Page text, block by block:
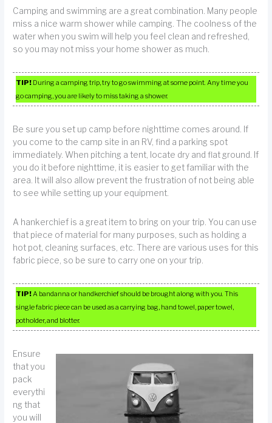
Camping and swimming are a great combination. Many people
miss a nice warm shower while camping. The coolness of the
water when you swim will help you feel clean and refreshed,
so you may not miss your home shower as much.
TIP! During a camping trip, try to go swimming at some point. Any time you
go camping, you are likely to miss taking a shower.
Be sure you set up camp before nighttime comes around. If
you come to the camp site in an RV, find a parking spot
immediately. When pitching a tent, locate dry and flat ground. If
you do it before nighttime, it is easier to get familiar with the
area. It will also allow prevent the frustration of not being able
to see while setting up your equipment.
A hankerchief is a great item to bring on your trip. You can use
that piece of material for many purposes, such as holding a
hot pot, cleaning surfaces, etc. There are various uses for this
fabric piece, so be sure to carry one on your trip.
TIP!A bandanna or handkerchief should be brought along with you. This
single fabric piece can be used as a carrying bag, hand towel, paper towel,
potholder, and blotter.
Ensure
that you
pack
everythi
ng that
you will